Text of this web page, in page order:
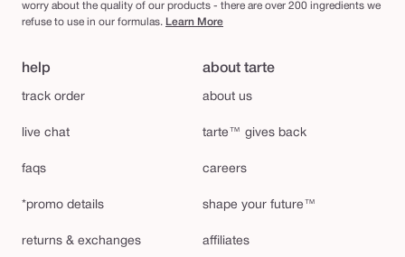
worry about the quality of our products - there are over 200 ingredients we
refuse to use in our formulas. Learn More
help
track order
live chat
faqs
*promo details
returns & exchanges
about tarte
about us
tarte™ gives back
careers
shape your future™
affiliates